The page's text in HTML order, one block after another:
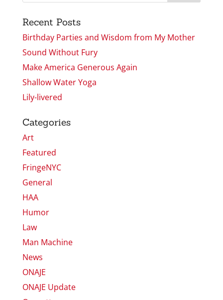
Recent Posts
Birthday Parties and Wisdom from My Mother
Sound Without Fury
Make America Generous Again
Shallow Water Yoga
Lily-livered
Categories
Art
Featured
FringeNYC
General
HAA
Humor
Law
Man Machine
News
ONAJE
ONAJE Update